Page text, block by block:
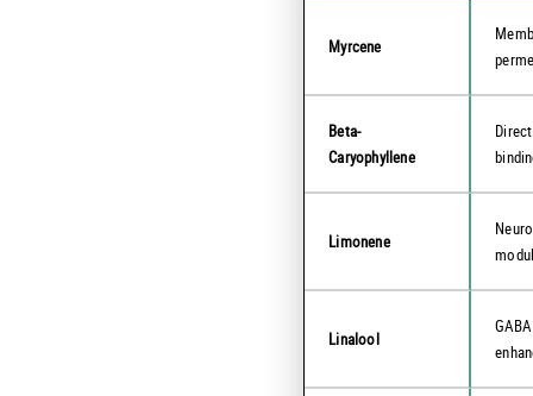
Myrcene
Beta-
Caryophyllene
Limonene
Linalool